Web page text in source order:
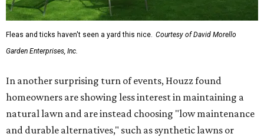
Fleas and ticks haven't seen a yard this nice. Courtesy of David Morello
Garden Enterprises, Inc.
In another surprising turn of events, Houzz found
homeowners are showing less interest in maintaining a
natural lawn and are instead choosing "low maintenance
and durable alternatives," such as synthetic lawns or